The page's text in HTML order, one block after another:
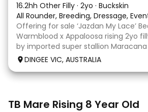
16.2hh Other Filly · 2yo · Buckskin
All Rounder, Breeding, Dressage,
Offering for sale ‘Jazdan My Lace’
Warmblood x Appaloosa rising 2yo
by imported super stallion
Appaloosa x De Niro mare. She
DINGEE VIC, AUSTRALIA
TB Mare Rising 8 Year Old